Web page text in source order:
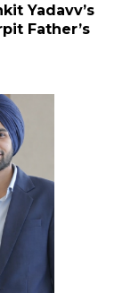
Yadavv’s
Father’s